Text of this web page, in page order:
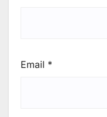
Email *